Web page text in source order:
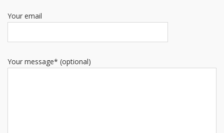
Your email
Your message* (optional)